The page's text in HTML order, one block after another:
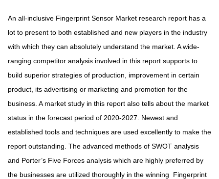
An all-inclusive Fingerprint Sensor Market research report has a
lot to present to both established and new players in the industry
with which they can absolutely understand the market. A wide-
ranging competitor analysis involved in this report supports to
build superior strategies of production, improvement in certain
product, its advertising or marketing and promotion for the
business. A market study in this report also tells about the market
status in the forecast period of 2020-2027. Newest and
established tools and techniques are used excellently to make the
report outstanding. The advanced methods of SWOT analysis
and Porter’s Five Forces analysis which are highly preferred by
the businesses are utilized thoroughly in the winning
Fingerprint